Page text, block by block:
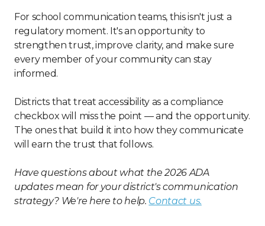
For school communication teams, this isn't just a
regulatory moment. It's an opportunity to
strengthen trust, improve clarity, and make sure
every member of your community can stay
informed.
Districts that treat accessibility as a compliance
checkbox will miss the point — and the opportunity.
The ones that build it into how they communicate
will earn the trust that follows.
Have questions about what the 2026 ADA
updates mean for your district's communication
strategy? We're here to help. Contact us.